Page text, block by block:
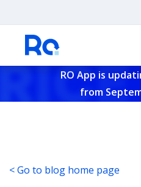
RO App is
from
< Go to blog home page